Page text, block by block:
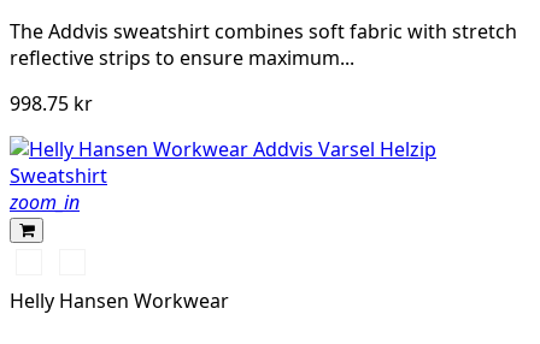
The Addvis sweatshirt combines soft fabric with stretch
reflective strips to ensure maximum...
998.75 kr
zoom_in
YELLOWORANGE
Helly Hansen Workwear